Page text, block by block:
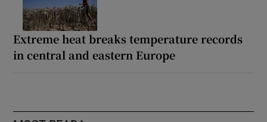
Extreme heat breaks temperature records
in central and eastern Europe